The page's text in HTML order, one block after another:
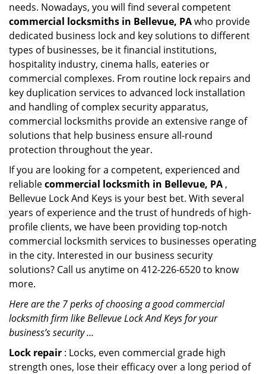
needs. Nowadays, you will find several competent
commercial locksmiths in Bellevue, PAwho provide
dedicated business lock and key solutions to different
types of businesses, be it financial institutions,
hospitality industry, cinema halls, eateries or
commercial complexes. From routine lock repairs and
key duplication services to advanced lock installation
and handling of complex security apparatus,
commercial locksmiths provide an extensive range of
solutions that help business ensure all-round
protection throughout the year.
If you are looking for a competent, experienced and
reliablecommercial locksmith in Bellevue, PA ,
Bellevue Lock And Keys is your best bet. With several
years of experience and the trust of hundreds of high-
profile clients, we have been providing top-notch
commercial locksmith services to businesses operating
in the city. Interested in our business security
solutions? Call us anytime on 412-226-6520 to know
more.
Here are the 7 perks of choosing a good commercial
locksmith firm like Bellevue Lock And Keys for your
business’s security …
Lock repair : Locks, even commercial grade high
strength ones, lose their efficacy over a long period of